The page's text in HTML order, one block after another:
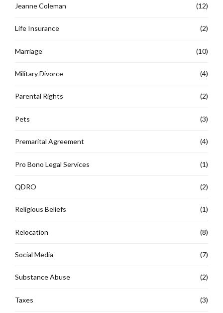
Jeanne Coleman (12)
Life Insurance (2)
Marriage (10)
Military Divorce (4)
Parental Rights (2)
Pets (3)
Premarital Agreement (4)
Pro Bono Legal Services (1)
QDRO (2)
Religious Beliefs (1)
Relocation (8)
Social Media (7)
Substance Abuse (2)
Taxes (3)